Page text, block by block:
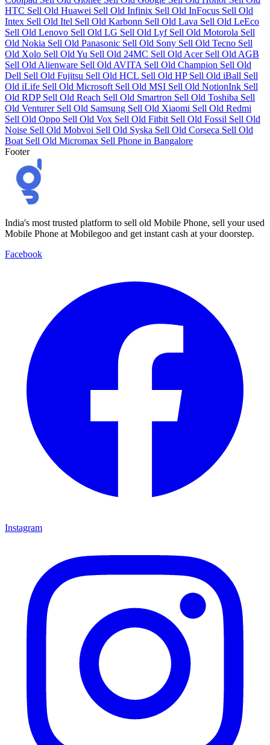
HTC Sell Old Huawei Sell Old Infinix Sell Old InFocus Sell Old
Intex Sell Old Itel Sell Old Karbonn Sell Old Lava Sell Old LeEco
Sell Old Lenovo Sell Old LG Sell Old Lyf Sell Old Motorola Sell
Old Nokia Sell Old Panasonic Sell Old Sony Sell Old Tecno Sell
Old Xolo Sell Old Yu Sell Old 24MC Sell Old Acer Sell Old AGB
Sell Old Alienware Sell Old AVITA Sell Old Champion Sell Old
Dell Sell Old Fujitsu Sell Old HCL Sell Old HP Sell Old iBall Sell
Old iLife Sell Old Microsoft Sell Old MSI Sell Old NotionInk Sell
Old RDP Sell Old Reach Sell Old Smartron Sell Old Toshiba Sell
Old Venturer Sell Old Samsung Sell Old Xiaomi Sell Old Redmi
Sell Old Oppo Sell Old Vox Sell Old Fitbit Sell Old Fossil Sell Old
Noise Sell Old Mobvoi Sell Old Syska Sell Old Corseca Sell Old
Boat Sell Old Micromax Sell Phone in Bangalore
Footer
India's most trusted platform to sell old Mobile Phone, sell your used
Mobile Phone at Mobilegoo and get instant cash at your doorstep.
Facebook
Instagram